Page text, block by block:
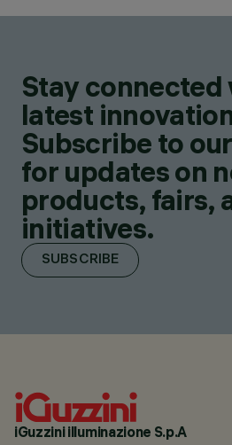
Stay connected
latest
Subscribe to
for updates on
products, fairs,
initiatives.
SUBSCRIBE
iGuzzini illuminazione S.p.A